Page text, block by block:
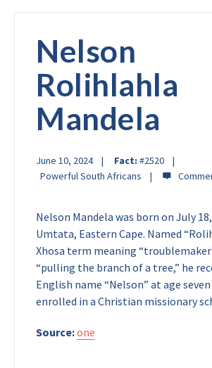
Nelson
Rolihlahla
Mandela
June 10, 2024 Fact: #2520
Powerful South Africans
Nelson Mandela was born on July
Umtata, Eastern Cape. Named
Xhosa term meaning
“pulling the branch of a tree,” he
English name “Nelson” at age
enrolled in a Christian missionary
Source:one